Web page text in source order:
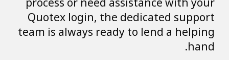
Quotex login, the dedicated support
team is always ready to lend a helping
hand.